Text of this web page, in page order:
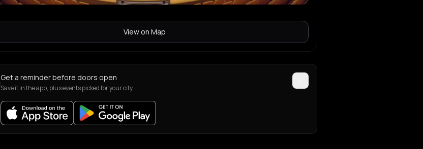
View on Map
Get a reminder before doors open
Save it in the app, plus events picked for your city.